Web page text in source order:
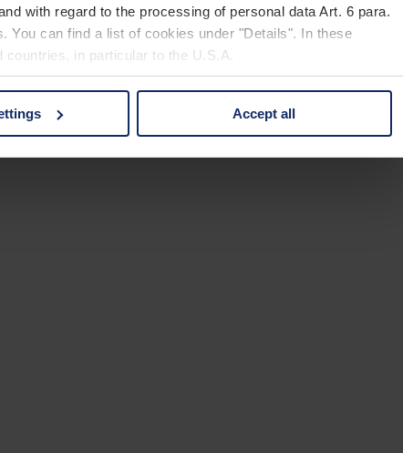
with regard to the processing of personal data Art. 6 para.
You can find a list of cookies under "Details". In these
in particular to the U.S.A.
on the "Accept all" button or change your mind by clicking
Accept all